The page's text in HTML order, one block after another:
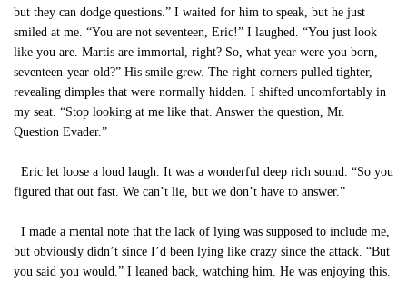
but they can dodge questions.” I waited for him to speak, but he just
smiled at me. “You are not seventeen, Eric!” I laughed. “You just look
like you are. Martis are immortal, right? So, what year were you born,
seventeen-year-old?” His smile grew. The right corners pulled tighter,
revealing dimples that were normally hidden. I shifted uncomfortably in
my seat. “Stop looking at me like that. Answer the question, Mr.
Question Evader.”
Eric let loose a loud laugh. It was a wonderful deep rich sound. “So you
figured that out fast. We can’t lie, but we don’t have to answer.”
I made a mental note that the lack of lying was supposed to include me,
but obviously didn’t since I’d been lying like crazy since the attack. “But
you said you would.” I leaned back, watching him. He was enjoying this.